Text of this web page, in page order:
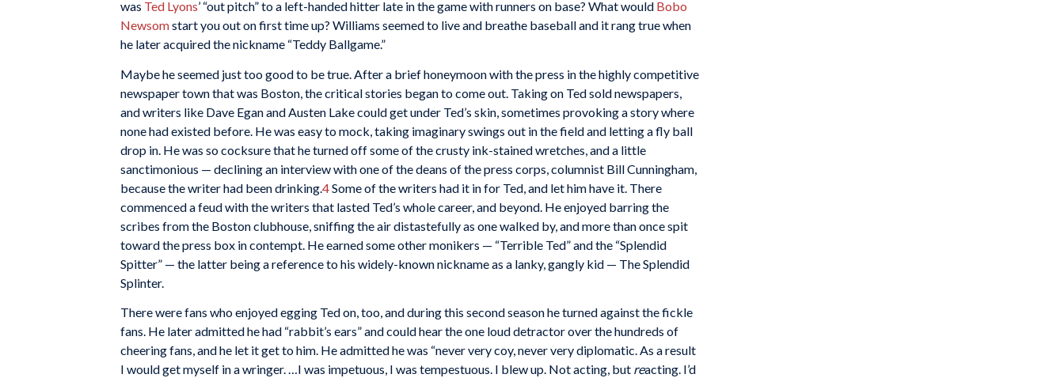
was Ted Lyons’ “out pitch” to a left-handed hitter late in the game with runners on base? What would Bobo
Newsomstart you out on first time up? Williams seemed to live and breathe baseball and it rang true when
he later acquired the nickname “Teddy Ballgame.”
Maybe he seemed just too good to be true. After a brief honeymoon with the press in the highly competitive
newspaper town that was Boston, the critical stories began to come out. Taking on Ted sold newspapers,
and writers like Dave Egan and Austen Lake could get under Ted’s skin, sometimes provoking a story where
none had existed before. He was easy to mock, taking imaginary swings out in the field and letting a fly ball
drop in. He was so cocksure that he turned off some of the crusty ink-stained wretches, and a little
sanctimonious — declining an interview with one of the deans of the press corps, columnist Bill Cunningham,
because the writer had been drinking.4Some of the writers had it in for Ted, and let him have it. There
commenced a feud with the writers that lasted Ted’s whole career, and beyond. He enjoyed barring the
scribes from the Boston clubhouse, sniffing the air distastefully as one walked by, and more than once spit
toward the press box in contempt. He earned some other monikers — “Terrible Ted” and the “Splendid
Spitter” — the latter being a reference to his widely-known nickname as a lanky, gangly kid — The Splendid
Splinter.
There were fans who enjoyed egging Ted on, too, and during this second season he turned against the fickle
fans. He later admitted he had “rabbit’s ears” and could hear the one loud detractor over the hundreds of
cheering fans, and he let it get to him. He admitted he was “never very coy, never very diplomatic. As a result
I would get myself in a wringer. …I was impetuous, I was tempestuous. I blew up. Not acting, but reacting. I’d